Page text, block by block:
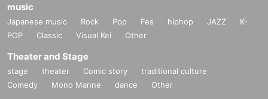
music
Japanese music Rock Pop Fes hiphop JAZZ
K-
POP
Classic Visual Kei Other
Theater and Stage
stage theater Comic story
traditional culture
Comedy
Mono Manne dance Other